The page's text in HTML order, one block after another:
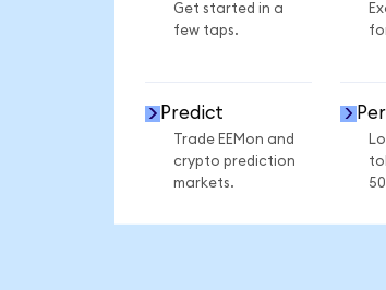
Get started in a
few taps.
Predict
Trade EEMon and
crypto prediction
markets.